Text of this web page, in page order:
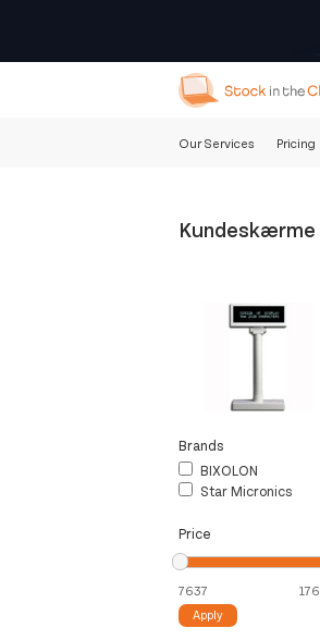
Our Services Pricing
Kundeskærme
Brands
BIXOLON
Star Micronics
Price
Apply